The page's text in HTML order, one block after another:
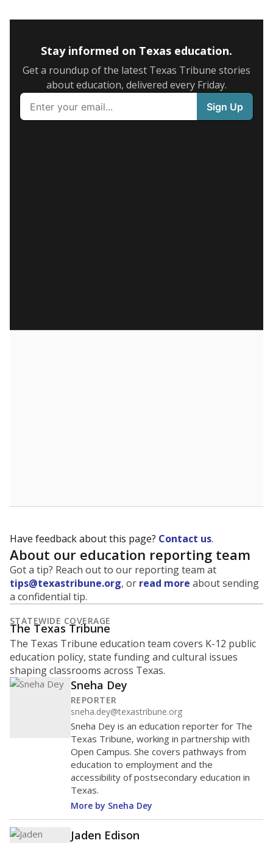
Stay informed on Texas education.
Get a roundup of the latest Texas Tribune stories
about education, delivered every Friday.
Have feedback about this page? Contact us.
About our education reporting team
Got a tip? Reach out to our reporting team at
tips@texastribune.org, or read more about sending
a confidential tip.
STATEWIDE COVERAGE
The Texas Tribune
The Texas Tribune education team covers K-12 public
education policy, state funding and cultural issues
shaping classrooms across Texas.
Sneha Dey
REPORTER
sneha.dey@texastribune.org
Sneha Dey is an education reporter for The
Texas Tribune, working in partnership with
Open Campus. She covers pathways from
education to employment and the
accessibility of postsecondary education in
Texas.
More by Sneha Dey
Jaden Edison